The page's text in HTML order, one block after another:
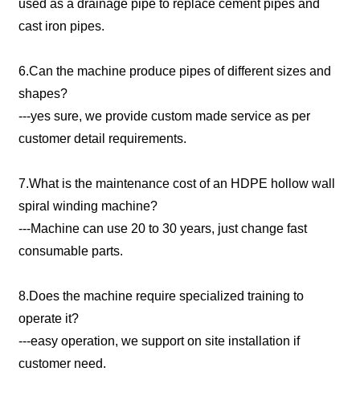
used as a drainage pipe to replace cement pipes and
cast iron pipes.
6.Can the machine produce pipes of different sizes and
shapes?
---yes sure, we provide custom made service as per
customer detail requirements.
7.What is the maintenance cost of an HDPE hollow wall
spiral winding machine?
---Machine can use 20 to 30 years, just change fast
consumable parts.
8.Does the machine require specialized training to
operate it?
---easy operation, we support on site installation if
customer need.